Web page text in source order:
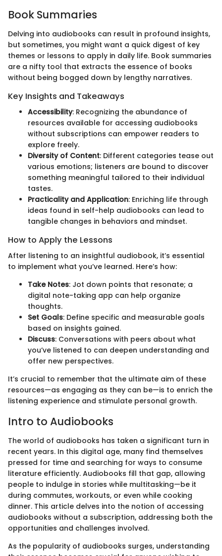
Book Summaries
Delving into audiobooks can result in profound insights,
but sometimes, you might want a quick digest of key
themes or lessons to apply in daily life. Book summaries
are a nifty tool that extracts the essence of books
without being bogged down by lengthy narratives.
Key Insights and Takeaways
Accessibility: Recognizing the abundance of
resources available for accessing audiobooks
without subscriptions can empower readers to
explore freely.
Diversity of Content: Different categories tease out
various emotions; listeners are bound to discover
something meaningful tailored to their individual
tastes.
Practicality and Application: Enriching life through
ideas found in self-help audiobooks can lead to
tangible changes in behaviors and mindset.
How to Apply the Lessons
After listening to an insightful audiobook, it’s essential
to implement what you’ve learned. Here’s how:
Take Notes: Jot down points that resonate; a
digital note-taking app can help organize
thoughts.
Set Goals: Define specific and measurable goals
based on insights gained.
Discuss: Conversations with peers about what
you’ve listened to can deepen understanding and
offer new perspectives.
It’s crucial to remember that the ultimate aim of these
resources—as engaging as they can be—is to enrich the
listening experience and stimulate personal growth.
Intro to Audiobooks
The world of audiobooks has taken a significant turn in
recent years. In this digital age, many find themselves
pressed for time and searching for ways to consume
literature efficiently. Audiobooks fill that gap, allowing
people to indulge in stories while multitasking—be it
during commutes, workouts, or even while cooking
dinner. This article delves into the notion of accessing
audiobooks without a subscription, addressing both the
opportunities and challenges involved.
As the popularity of audiobooks surges, understanding